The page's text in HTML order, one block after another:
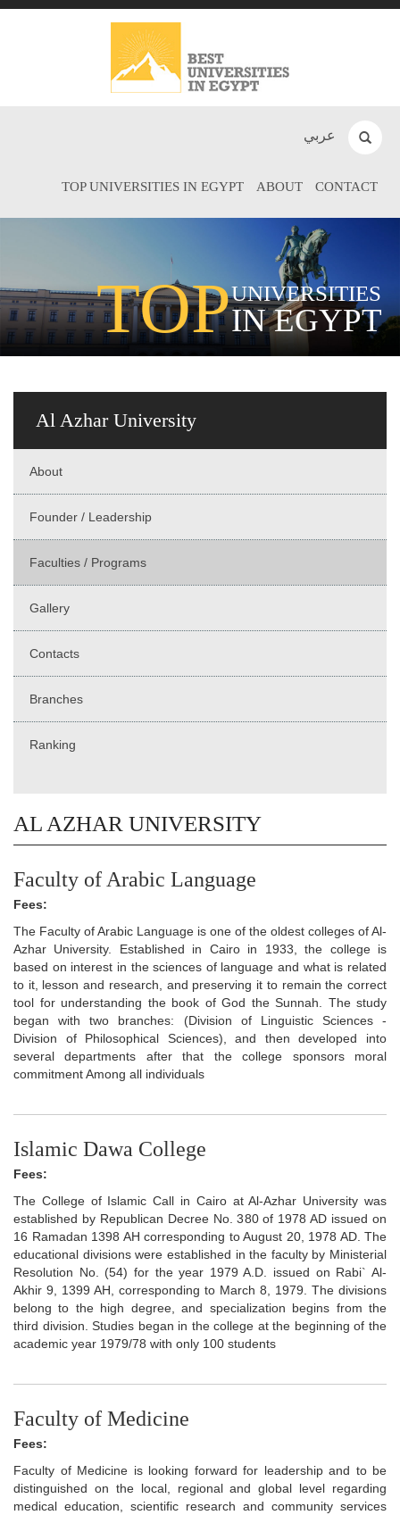
عربي
TOP UNIVERSITIES IN EGYPT ABOUT CONTACT
TOPUNIVERSITIES
IN EGYPT
Al Azhar University
About
Founder / Leadership
Faculties / Programs
Gallery
Contacts
Branches
Ranking
AL AZHAR UNIVERSITY
Faculty of Arabic Language
Fees:
The Faculty of Arabic Language is one of the oldest colleges of Al-
Azhar University. Established in Cairo in 1933, the college is
based on interest in the sciences of language and what is related
to it, lesson and research, and preserving it to remain the correct
tool for understanding the book of God the Sunnah. The study
began with two branches: (Division of Linguistic Sciences -
Division of Philosophical Sciences), and then developed into
several departments after that the college sponsors moral
commitment Among all individuals
Islamic Dawa College
Fees:
The College of Islamic Call in Cairo at Al-Azhar University was
established by Republican Decree No. 380 of 1978 AD issued on
16 Ramadan 1398 AH corresponding to August 20, 1978 AD. The
educational divisions were established in the faculty by Ministerial
Resolution No. (54) for the year 1979 A.D. issued on Rabi` Al-
Akhir 9, 1399 AH, corresponding to March 8, 1979. The divisions
belong to the high degree, and specialization begins from the
third division. Studies began in the college at the beginning of the
academic year 1979/78 with only 100 students
Faculty of Medicine
Fees:
Faculty of Medicine is looking forward for leadership and to be
distinguished on the local, regional and global level regarding
medical education, scientific research and community services